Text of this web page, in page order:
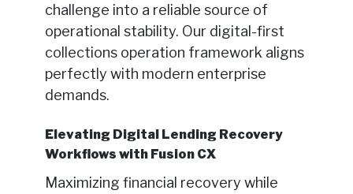
challenge into a reliable source of
operational stability. Our digital-first
collections operation framework aligns
perfectly with modern enterprise
demands.
Elevating Digital Lending Recovery
Workflows with Fusion CX
Maximizing financial recovery while